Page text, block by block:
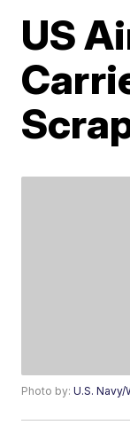
US
Photo by:U.S.